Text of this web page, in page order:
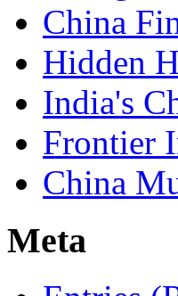
China
Hidden
India's
Frontier
China
Meta